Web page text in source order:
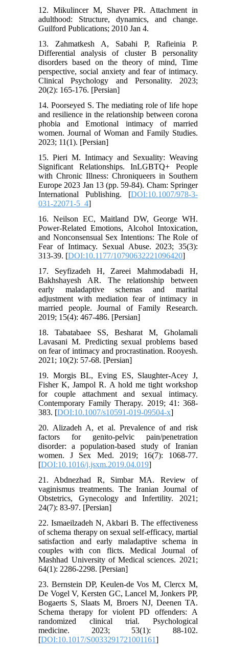
12. Mikulincer M, Shaver PR. Attachment in
adulthood: Structure, dynamics, and change.
Guilford Publications; 2010 Jan 4.
13. Zahmatkesh A, Sabahi P, Rafieinia P.
Differential analysis of cluster B personality
disorders based on the theory of mind, Time
perspective, social anxiety and fear of intimacy.
Clinical Psychology and Personality. 2023;
20(2): 165-176. [Persian]
14. Poorseyed S. The mediating role of life hope
and resilience in the relationship between corona
phobia and Emotional intimacy of married
women. Journal of Woman and Family Studies.
2023; 11(1). [Persian]
15. Pieri M. Intimacy and Sexuality: Weaving
Significant Relationships. InLGBTQ+ People
with Chronic Illness: Chroniqueers in Southern
Europe 2023 Jan 13 (pp. 59-84). Cham: Springer
International Publishing. [DOI:10.1007/978-3-
031-22071-5_4]
16. Neilson EC, Maitland DW, George WH.
Power-Related Emotions, Alcohol Intoxication,
and Nonconsensual Sex Intentions: The Role of
Fear of Intimacy. Sexual Abuse. 2023; 35(3):
313-39. [DOI:10.1177/10790632221096420]
17. Seyfizadeh H, Zareei Mahmodabadi H,
Bakhshayesh AR. The relationship between
early maladaptive schemas and marital
adjustment with mediation fear of intimacy in
married people. Journal of Family Research.
2019; 15(4): 467-486. [Persian]
18. Tabatabaee SS, Besharat M, Gholamali
Lavasani M. Predicting sexual problems based
on fear of intimacy and procrastination. Rooyesh.
2021; 10(2): 57-68. [Persian]
19. Morgis BL, Eving ES, Slaughter-Acey J,
Fisher K, Jampol R. A hold me tight workshop
for couple attachment and sexual intimacy.
Contemporary Family Therapy. 2019; 41: 368-
383. [DOI:10.1007/s10591-019-09504-x]
20. Alizadeh A, et al. Prevalence of and risk
factors for genito-pelvic pain/penetration
disorder: a population-based study of Iranian
women. J Sex Med. 2019; 16(7): 1068-77.
[DOI:10.1016/j.jsxm.2019.04.019]
21. Abdnezhad R, Simbar MA. Review of
vaginismus treatments. The Iranian Journal of
Obstetrics, Gynecology and Infertility. 2021;
24(7): 83-97. [Persian]
22. Ismaeilzadeh N, Akbari B. The effectiveness
of schema therapy on sexual self-efficacy, martial
satisfaction and early maladaptive schema in
couples with con flicts. Medical Journal of
Mashhad University of Medical sciences. 2021;
64(1): 2286-2298. [Persian]
23. Bernstein DP, Keulen-de Vos M, Clercx M,
De Vogel V, Kersten GC, Lancel M, Jonkers PP,
Bogaerts S, Slaats M, Broers NJ, Deenen TA.
Schema therapy for violent PD offenders: A
randomized clinical trial. Psychological
medicine. 2023; 53(1): 88-102.
[DOI:10.1017/S0033291721001161]